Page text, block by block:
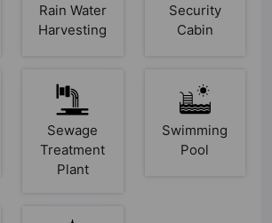
Rain Water
Harvesting
Security
Cabin
Sewage
Treatment
Plant
Swimming
Pool